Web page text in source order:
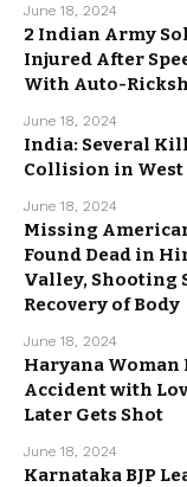
June 18, 2024
2 Indian Army
Injured After
With Auto-
June 18, 2024
India: Several
Collision in West
June 18, 2024
Missing
Found Dead in
Valley, Shooting
Recovery of Body
June 18, 2024
Haryana Woman
Accident with
Later Gets Shot
June 18, 2024
Karnataka BJP